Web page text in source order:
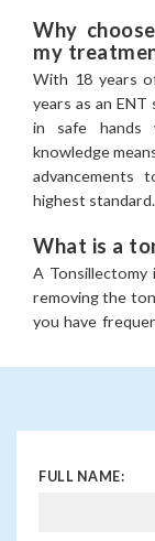
email
Why
my
With 18 years
years as an
in safe hands
knowledge
highest standard.
What is a
A Tonsillectomy
removing the
you have
commonly
techniques, but
surgery.
FULL NAME: